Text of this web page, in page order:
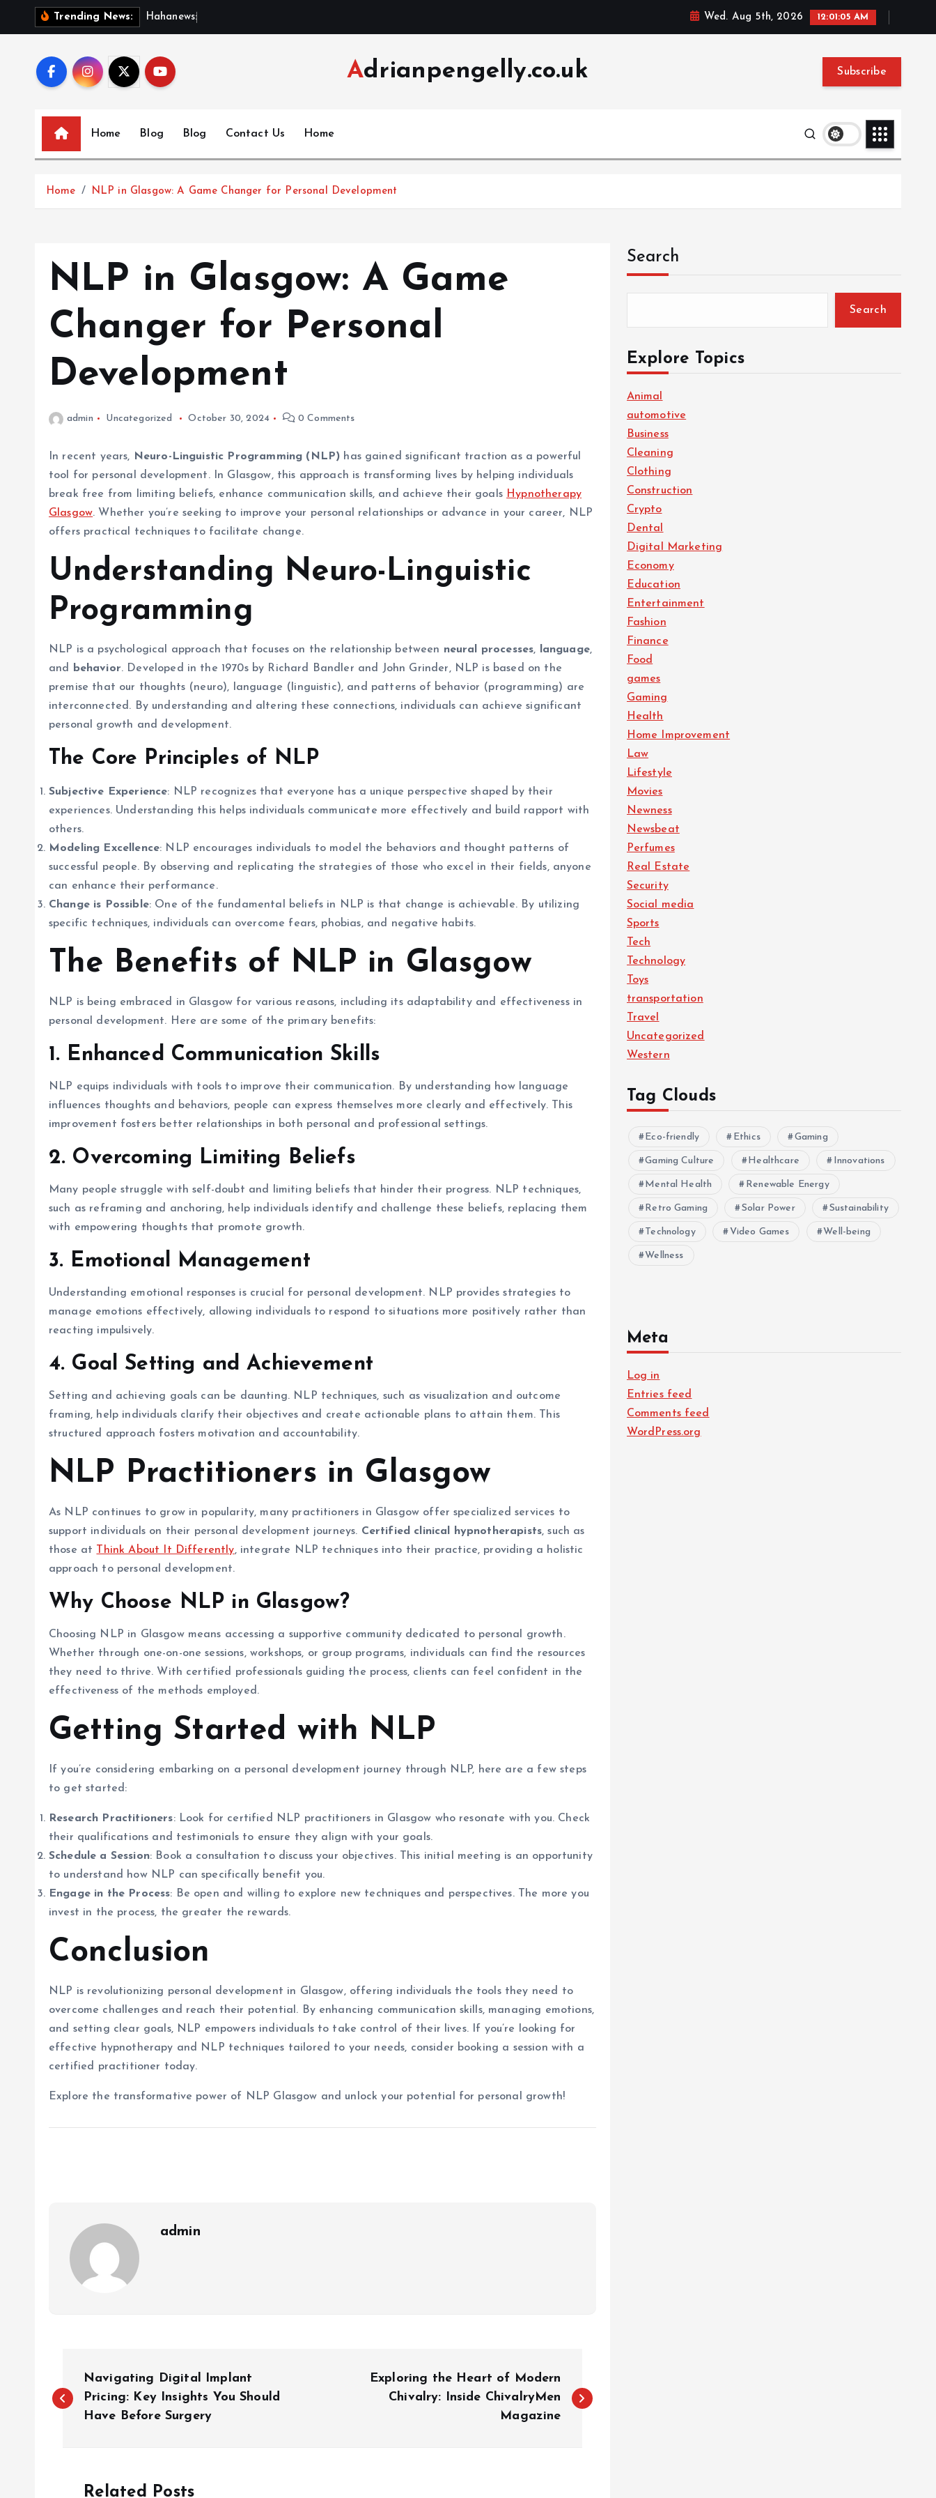
Trending News: H a han ews: Wed. Aug 5th, 2026 12:01:06 AM
Adrianpengelly.co.uk Subscribe
Home Blog Blog Contact Us Home
Home NLP in Glasgow: A Game Changer for Personal Development
NLP in Glasgow: A Game
Changer for Personal
Development
admin Uncategorized October 30, 2024 0 Comments
In recent years, Neuro-Linguistic Programming (NLP) has gained significant traction as a powerful
tool for personal development. In Glasgow, this approach is transforming lives by helping individuals
break free from limiting beliefs, enhance communication skills, and achieve their goals Hypnotherapy
Glasgow. Whether you’re seeking to improve your personal relationships or advance in your career, NLP
offers practical techniques to facilitate change.
Understanding Neuro-Linguistic
Programming
NLP is a psychological approach that focuses on the relationship between neural processes, language,
and
behavior. Developed in the 1970s by Richard Bandler and John Grinder, NLP is based on the
premise that our thoughts (neuro), language (linguistic), and patterns of behavior (programming) are
interconnected. By understanding and altering these connections, individuals can achieve significant
personal growth and development.
The Core Principles of NLP
Subjective Experience: NLP recognizes that everyone has a unique perspective shaped by their
experiences. Understanding this helps individuals communicate more effectively and build rapport with
others.
Modeling Excellence: NLP encourages individuals to model the behaviors and thought patterns of
successful people. By observing and replicating the strategies of those who excel in their fields, anyone
can enhance their performance.
Change is Possible: One of the fundamental beliefs in NLP is that change is achievable. By utilizing
specific techniques, individuals can overcome fears, phobias, and negative habits.
The Benefits of NLP in Glasgow
NLP is being embraced in Glasgow for various reasons, including its adaptability and effectiveness in
personal development. Here are some of the primary benefits:
1. Enhanced Communication Skills
NLP equips individuals with tools to improve their communication. By understanding how language
influences thoughts and behaviors, people can express themselves more clearly and effectively. This
improvement fosters better relationships in both personal and professional settings.
2. Overcoming Limiting Beliefs
Many people struggle with self-doubt and limiting beliefs that hinder their progress. NLP techniques,
such as reframing and anchoring, help individuals identify and challenge these beliefs, replacing them
with empowering thoughts that promote growth.
3. Emotional Management
Understanding emotional responses is crucial for personal development. NLP provides strategies to
manage emotions effectively, allowing individuals to respond to situations more positively rather than
reacting impulsively.
4. Goal Setting and Achievement
Setting and achieving goals can be daunting. NLP techniques, such as visualization and outcome
framing, help individuals clarify their objectives and create actionable plans to attain them. This
structured approach fosters motivation and accountability.
NLP Practitioners in Glasgow
As NLP continues to grow in popularity, many practitioners in Glasgow offer specialized services to
support individuals on their personal development journeys. Certified clinical hypnotherapists, such as
those at
Think About It Differently, integrate NLP techniques into their practice, providing a holistic
approach to personal development.
Why Choose NLP in Glasgow?
Choosing NLP in Glasgow means accessing a supportive community dedicated to personal growth.
Whether through one-on-one sessions, workshops, or group programs, individuals can find the resources
they need to thrive. With certified professionals guiding the process, clients can feel confident in the
effectiveness of the methods employed.
Getting Started with NLP
If you’re considering embarking on a personal development journey through NLP, here are a few steps
to get started:
Research Practitioners: Look for certified NLP practitioners in Glasgow who resonate with you. Check
their qualifications and testimonials to ensure they align with your goals.
Schedule a Session: Book a consultation to discuss your objectives. This initial meeting is an opportunity
to understand how NLP can specifically benefit you.
Engage in the Process: Be open and willing to explore new techniques and perspectives. The more you
invest in the process, the greater the rewards.
Conclusion
NLP is revolutionizing personal development in Glasgow, offering individuals the tools they need to
overcome challenges and reach their potential. By enhancing communication skills, managing emotions,
and setting clear goals, NLP empowers individuals to take control of their lives. If you’re looking for
effective hypnotherapy and NLP techniques tailored to your needs, consider booking a session with a
certified practitioner today.
Explore the transformative power of NLP Glasgow and unlock your potential for personal growth!
admin
o
Navigating Digital Implant
Pricing: Key Insights You Should
Have Before Surgery
Exploring the Heart of Modern
Chivalry: Inside ChivalryMen
Magazine
Related Posts
Search
Search
Explore Topics
Animal
automotive
Business
Cleaning
Clothing
Construction
Crypto
Dental
Digital Marketing
Economy
Education
Entertainment
Fashion
Finance
Food
games
Gaming
Health
Home Improvement
Law
Lifestyle
Movies
Newness
Newsbeat
Perfumes
Real Estate
Security
Social media
Sports
Tech
Technology
Toys
transportation
Travel
Uncategorized
Western
Tag Clouds
Eco-friendly Ethics Gaming
Gaming Culture Healthcare Innovations
Mental Health Renewable Energy
Retro Gaming Solar Power Sustainability
Technology Video Games Well-being
Wellness
Meta
Log in
Entries feed
Comments feed
WordPress.org